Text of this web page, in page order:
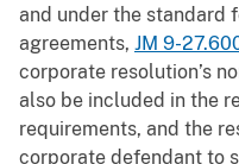
and under the standard
agreements, JM 9-
corporate resolution’s
also be included in the
requirements, and the
corporate defendant to